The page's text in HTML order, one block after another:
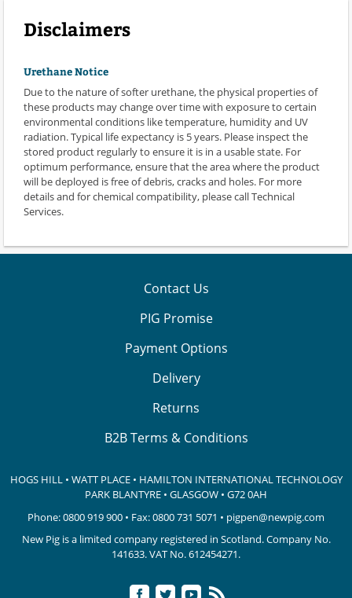
Disclaimers
Urethane Notice
Due to the nature of softer urethane, the physical properties of
these products may change over time with exposure to certain
environmental conditions like temperature, humidity and UV
radiation. Typical life expectancy is 5 years. Please inspect the
stored product regularly to ensure it is in a usable state. For
optimum performance, ensure that the area where the product
will be deployed is free of debris, cracks and holes. For more
details and for chemical compatibility, please call Technical
Services.
Contact Us
PIG Promise
Payment Options
Delivery
Returns
B2B Terms & Conditions
HOGS HILL • WATT PLACE • HAMILTON INTERNATIONAL TECHNOLOGY
PARK BLANTYRE • GLASGOW • G72 0AH
Phone:0800 919 900 • Fax: 0800 731 5071 • pigpen@newpig.com
New Pig is a limited company registered in Scotland. Company No.
141633.VAT No. 612454271.